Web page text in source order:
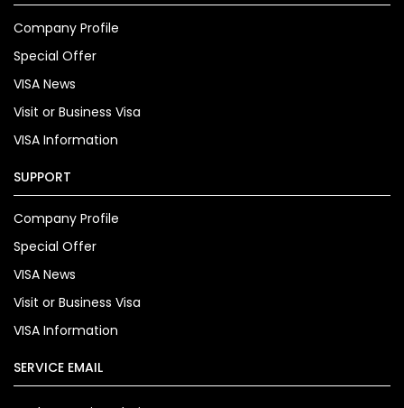
Company Profile
Special Offer
VISA News
Visit or Business Visa
VISA Information
SUPPORT
Company Profile
Special Offer
VISA News
Visit or Business Visa
VISA Information
SERVICE EMAIL